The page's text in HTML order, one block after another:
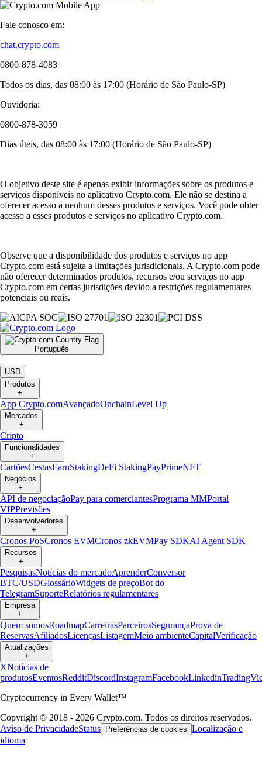
Fale conosco em:
chat.crypto.com
0800-878-4083
Todos os dias, das 08:00 às 17:00 (Horário de São Paulo-SP)
Ouvidoria:
0800-878-3059
Dias úteis, das 08:00 às 17:00 (Horário de São Paulo-SP)
O objetivo deste site é apenas exibir informações sobre os produtos e
serviços disponíveis no aplicativo Crypto.com. Ele não se destina a
oferecer acesso a nenhum desses produtos e serviços. Você pode obter
acesso a esses produtos e serviços no aplicativo Crypto.com.
Observe que a disponibilidade dos produtos e serviços no app
Crypto.com está sujeita a limitações jurisdicionais. A Crypto.com pode
não oferecer determinados produtos, recursos e/ou serviços no app
Crypto.com em certas jurisdições devido a restrições regulamentares
potenciais ou reais.
Português
|
USD
Produtos
+
App Crypto.comAvançadoOnchainLevel Up
Mercados
+
Cripto
Funcionalidades
+
CartõesCestasEarnStakingDeFi StakingPayPrimeNFT
Negócios
+
API de negociaçãoPay para comerciantesPrograma MMPortal
VIPPrevisões
Desenvolvedores
+
Cronos PoSCronos EVMCronos zkEVMPay SDKAI Agent SDK
Recursos
+
PesquisasNotícias do mercadoAprenderConversor
BTC/USDGlossárioWidgets de preçoBot do
TelegramSuporteRelatórios regulamentares
Empresa
+
Quem somosRoadmapCarreirasParceirosSegurançaProva de
ReservasAfiliadosLicençasListagemMeio ambienteCapitalVerificação
Atualizações
+
XNotícias de
produtosEventosRedditDiscordInstagramFacebookLinkedin
Cryptocurrency in Every Wallet™
Copyright © 2018 - 2026 Crypto.com. Todos os direitos reservados.
Aviso de PrivacidadeStatus Preferências de cookies Localização e
idioma